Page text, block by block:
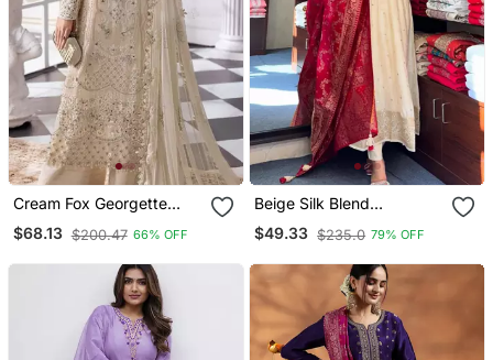
Cream Fox Georgette
Semi Stitched Suit With
Khatli & Sequence Work
$68.13 $200.47 66% OFF
Beige Silk Blend
Embroidered Kurta Sets
$49.33 $235.0 79% OFF